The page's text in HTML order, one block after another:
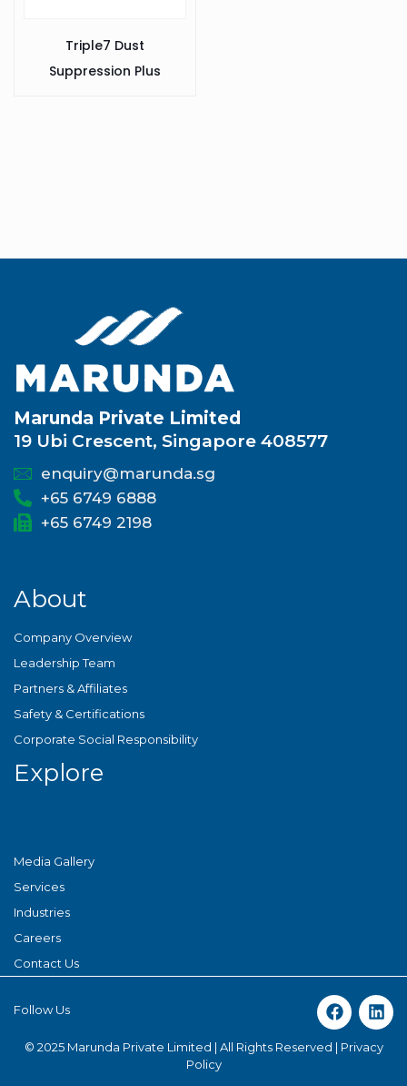
Triple7 Dust
Suppression Plus
Marunda Private Limited
19 Ubi Crescent, Singapore 408577
enquiry@marunda.sg
+65 6749 6888
+65 6749 2198
About
Company Overview
Leadership Team
Partners & Affiliates
Safety & Certifications
Corporate Social Responsibility
Explore
Media Gallery
Services
Industries
Careers
Contact Us
Follow Us
© 2025 Marunda Private Limited | All Rights Reserved | Privacy
Policy